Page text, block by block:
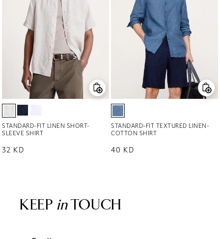
STANDARD-FIT LINEN SHORT-
SLEEVE SHIRT
Regular price
32 KD
STANDARD-FIT TEXTURED LINEN-
COTTON SHIRT
Regular price
40 KD
KEEP inTOUCH